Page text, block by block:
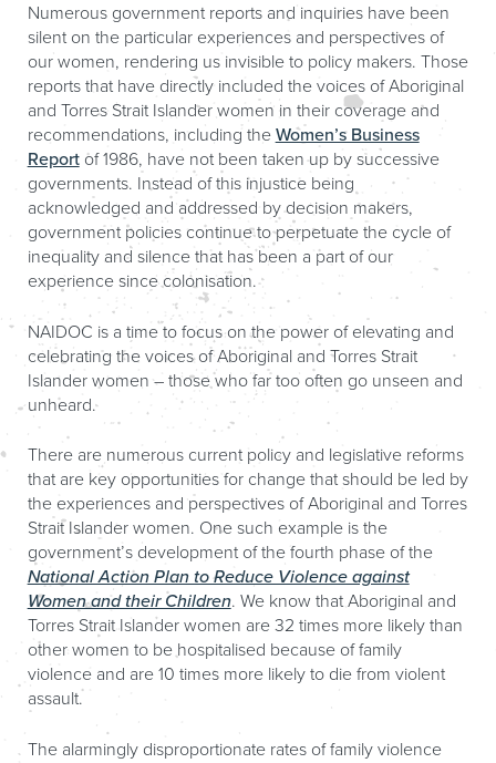
Numerous government reports and inquiries have been
silent on the particular experiences and perspectives of
our women, rendering us invisible to policy makers. Those
reports that have directly included the voices of Aboriginal
and Torres Strait Islander women in their coverage and
recommendations, including the Women’s Business
Reportof 1986, have not been taken up by successive
governments. Instead of this injustice being
acknowledged and addressed by decision makers,
government policies continue to perpetuate the cycle of
inequality and silence that has been a part of our
experience since colonisation.
NAIDOC is a time to focus on the power of elevating and
celebrating the voices of Aboriginal and Torres Strait
Islander women – those who far too often go unseen and
unheard.
There are numerous current policy and legislative reforms
that are key opportunities for change that should be led by
the experiences and perspectives of Aboriginal and Torres
Strait Islander women. One such example is the
government’s development of the fourth phase of the
National Action Plan to Reduce Violence against
Women and their Children. We know that Aboriginal and
Torres Strait Islander women are 32 times more likely than
other women to be hospitalised because of family
violence and are 10 times more likely to die from violent
assault.
The alarmingly disproportionate rates of family violence